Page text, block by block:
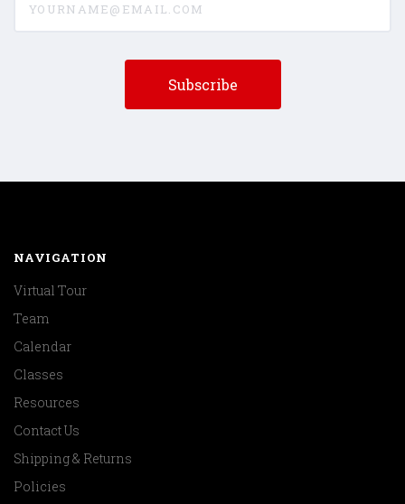
NAVIGATION
Virtual Tour
Team
Calendar
Classes
Resources
Contact Us
Shipping & Returns
Policies